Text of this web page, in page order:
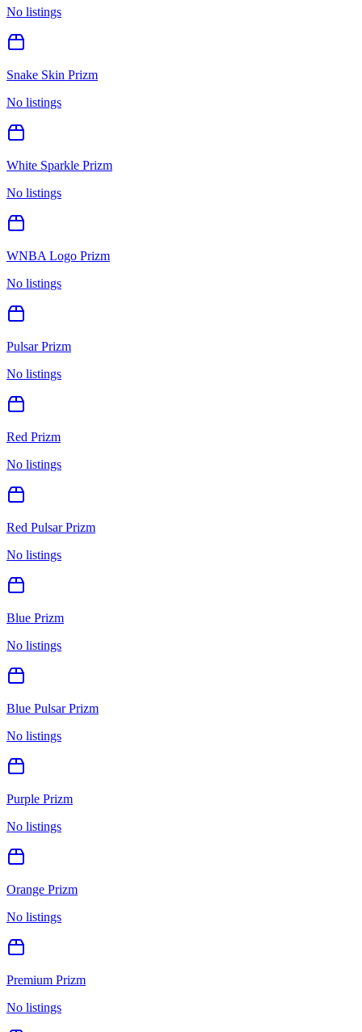
No listings
Snake Skin Prizm
No listings
White Sparkle Prizm
No listings
WNBA Logo Prizm
No listings
Pulsar Prizm
No listings
Red Prizm
No listings
Red Pulsar Prizm
No listings
Blue Prizm
No listings
Blue Pulsar Prizm
No listings
Purple Prizm
No listings
Orange Prizm
No listings
Premium Prizm
No listings